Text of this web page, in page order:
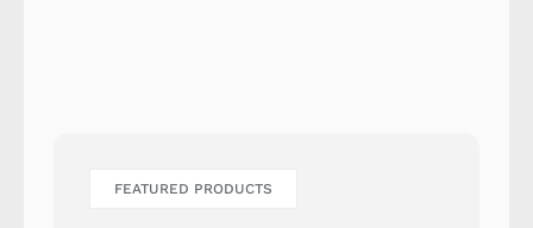
FEATURED PRODUCTS